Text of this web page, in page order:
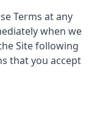
Terms at any
when we
Site following
that you accept